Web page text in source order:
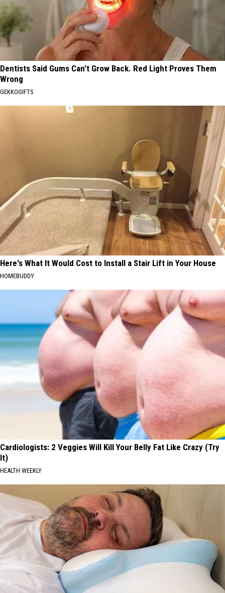
Dentists Said Gums Can't Grow Back. Red Light Proves Them
Wrong
GEKKOGIFTS
Here's What It Would Cost to Install a Stair Lift in Your House
HOMEBUDDY
Cardiologists: 2 Veggies Will Kill Your Belly Fat Like Crazy (Try
It)
HEALTH WEEKLY